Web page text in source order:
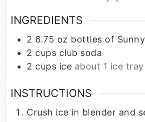
INGREDIENTS
2 6.75 oz bottles of
2 cups club soda
2 cups ice about 1 ice tray
INSTRUCTIONS
Crush ice in blender and